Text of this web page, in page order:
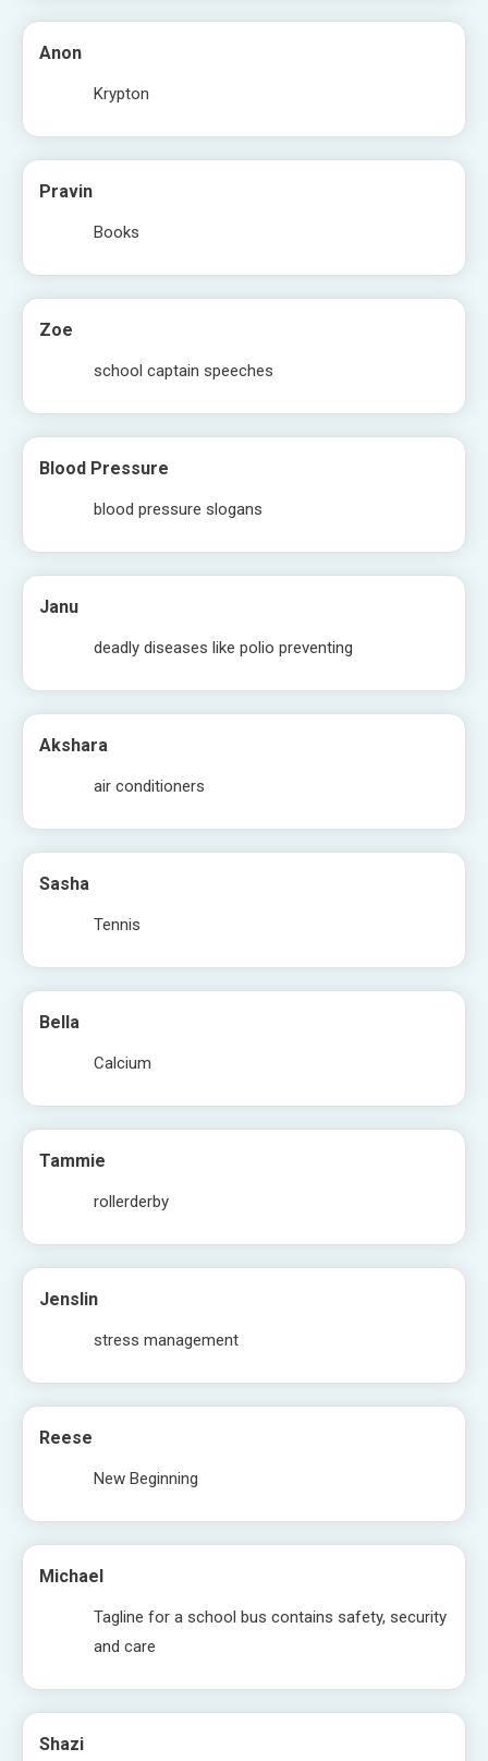
Anon
Krypton
Pravin
Books
Zoe
school captain speeches
Blood Pressure
blood pressure slogans
Janu
deadly diseases like polio preventing
Akshara
air conditioners
Sasha
Tennis
Bella
Calcium
Tammie
rollerderby
Jenslin
stress management
Reese
New Beginning
Michael
Tagline for a school bus contains safety, security
and care
Shazi